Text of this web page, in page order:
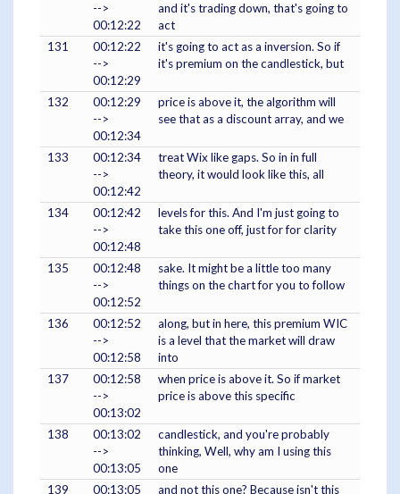
-->
00:12:22
and it's trading down, that's going to
act
131
00:12:22
-->
00:12:29
it's going to act as a inversion. So if
it's premium on the candlestick, but
132
00:12:29
-->
00:12:34
price is above it, the algorithm will
see that as a discount array, and we
133
00:12:34
-->
00:12:42
treat Wix like gaps. So in in full
theory, it would look like this, all
134
00:12:42
-->
00:12:48
levels for this. And I'm just going to
take this one off, just for for clarity
135
00:12:48
-->
00:12:52
sake. It might be a little too many
things on the chart for you to follow
136
00:12:52
-->
00:12:58
along, but in here, this premium WIC
is a level that the market will draw
into
137
00:12:58
-->
00:13:02
when price is above it. So if market
price is above this specific
138
00:13:02
-->
00:13:05
candlestick, and you're probably
thinking, Well, why am I using this
one
139
00:13:05
and not this one? Because isn't this